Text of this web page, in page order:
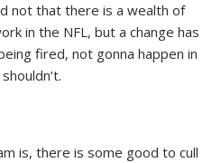
not that there is a wealth of
in the NFL, but a change has
fired, not gonna happen in
is, there is some good to cull